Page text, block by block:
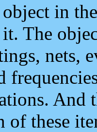
in
The
nets,
And
of these